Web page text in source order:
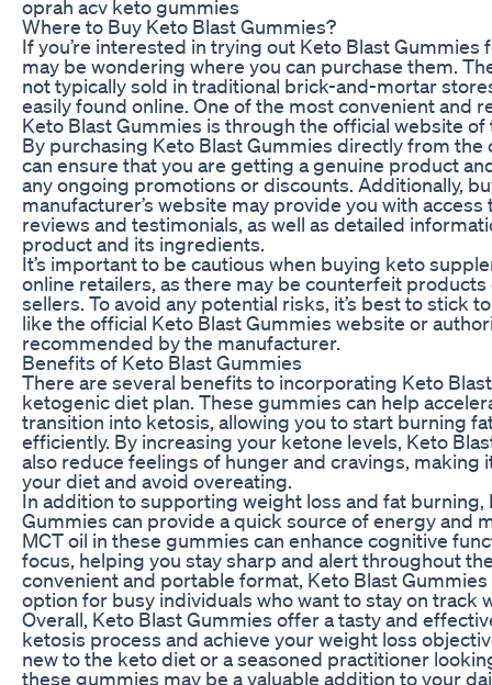
oprah acv keto gummies
Where to Buy Keto Blast Gummies?
If you’re interested in trying out Keto Blast Gummies
may be wondering where you can purchase them.
not typically sold in traditional brick-and-mortar
easily found online. One of the most convenient and
Keto Blast Gummies is through the official website
By purchasing Keto Blast Gummies directly from the
can ensure that you are getting a genuine product
any ongoing promotions or discounts. Additionally,
manufacturer’s website may provide you with
reviews and testimonials, as well as detailed
product and its ingredients.
It’s important to be cautious when buying keto
online retailers, as there may be counterfeit
sellers. To avoid any potential risks, it’s best to stick
like the official Keto Blast Gummies website or
recommended by the manufacturer.
Benefits of Keto Blast Gummies
There are several benefits to incorporating Keto
ketogenic diet plan. These gummies can help
transition into ketosis, allowing you to start burning
efficiently. By increasing your ketone levels, Keto
also reduce feelings of hunger and cravings, making
your diet and avoid overeating.
In addition to supporting weight loss and fat burning,
Gummies can provide a quick source of energy and
MCT oil in these gummies can enhance cognitive
focus, helping you stay sharp and alert throughout
convenient and portable format, Keto Blast
option for busy individuals who want to stay on track
Overall, Keto Blast Gummies offer a tasty and
ketosis process and achieve your weight loss
new to the keto diet or a seasoned practitioner
these gummies may be a valuable addition to your